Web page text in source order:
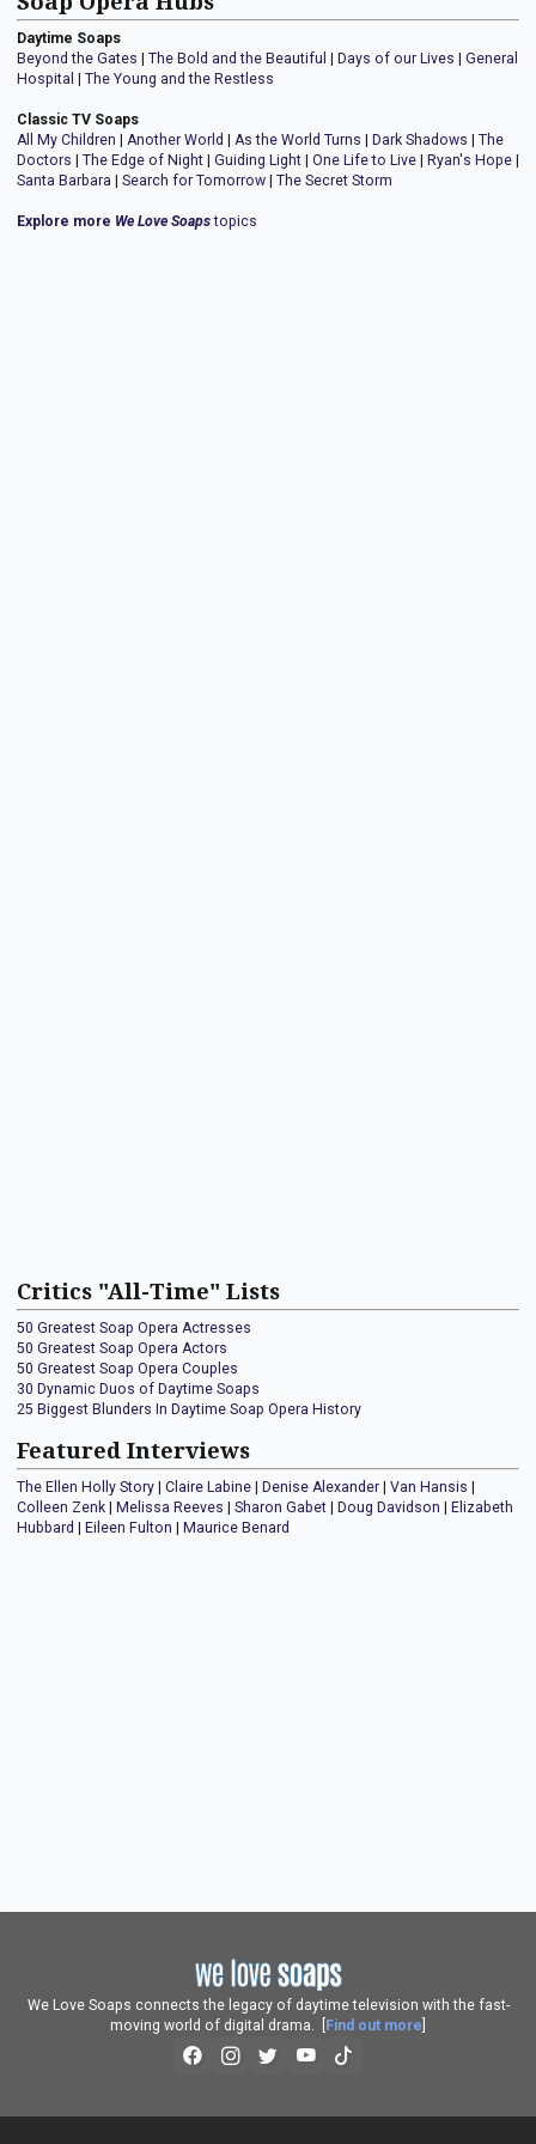
Daytime Soaps
Beyond the Gates | The Bold and the Beautiful | Days of our Lives | General
Hospital | The Young and the Restless
Classic TV Soaps
All My Children | Another World | As the World Turns | Dark Shadows | The
Doctors | The Edge of Night | Guiding Light | One Life to Live | Ryan's Hope |
Santa Barbara | Search for Tomorrow | The Secret Storm
Explore more We Love Soapstopics
Critics "All-Time" Lists
50 Greatest Soap Opera Actresses
50 Greatest Soap Opera Actors
50 Greatest Soap Opera Couples
30 Dynamic Duos of Daytime Soaps
25 Biggest Blunders In Daytime Soap Opera History
Featured Interviews
The Ellen Holly Story Claire Labine Denise Alexander Van Hansis
Colleen Zenk
Melissa Reeves Sharon Gabet Doug Davidson
Elizabeth
Hubbard
Eileen Fulton Maurice Benard
We Love Soaps connects the legacy of daytime television with the fast-
moving world of digital drama. [
Find out more